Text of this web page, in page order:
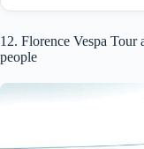
12. Florence Vespa Tour
people